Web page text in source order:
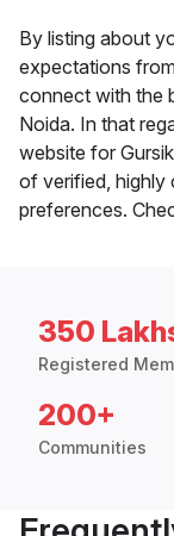
By listing about
expectations
connect with the
Noida. In that
website for
of verified, highly
preferences.
350
Registered
200+
Communities